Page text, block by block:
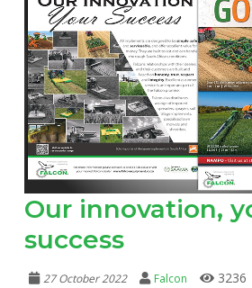
Our innovation,
success
27 October 2022 Falcon 3236